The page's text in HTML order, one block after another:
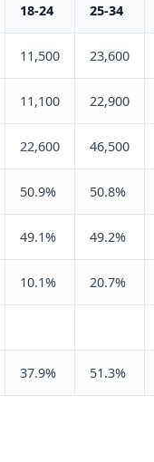
18-24 25-34
11,500 23,600
11,100 22,900
22,600 46,500
50.9% 50.8%
49.1% 49.2%
10.1% 20.7%
37.9% 51.3%